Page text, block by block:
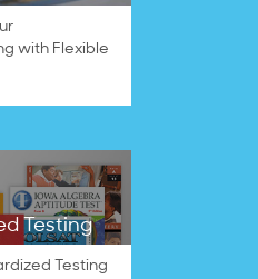
with Flexible
Testing
Testing